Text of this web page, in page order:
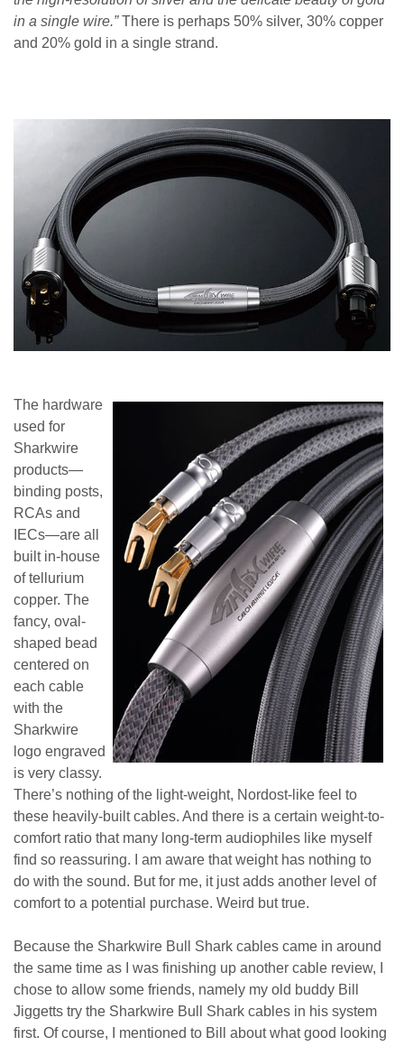
in a single wire.”There is perhaps 50% silver, 30% copper
and 20% gold in a single strand.
The hardware
used for
Sharkwire
products—
binding posts,
RCAs and
IECs—are all
built in-house
of tellurium
copper. The
fancy, oval-
shaped bead
centered on
each cable
with the
Sharkwire
logo engraved
is very classy.
There’s nothing of the light-weight, Nordost-like feel to
these heavily-built cables. And there is a certain weight-to-
comfort ratio that many long-term audiophiles like myself
find so reassuring. I am aware that weight has nothing to
do with the sound. But for me, it just adds another level of
comfort to a potential purchase. Weird but true.
Because the Sharkwire Bull Shark cables came in around
the same time as I was finishing up another cable review, I
chose to allow some friends, namely my old buddy Bill
Jiggetts try the Sharkwire Bull Shark cables in his system
first. Of course, I mentioned to Bill about what good looking